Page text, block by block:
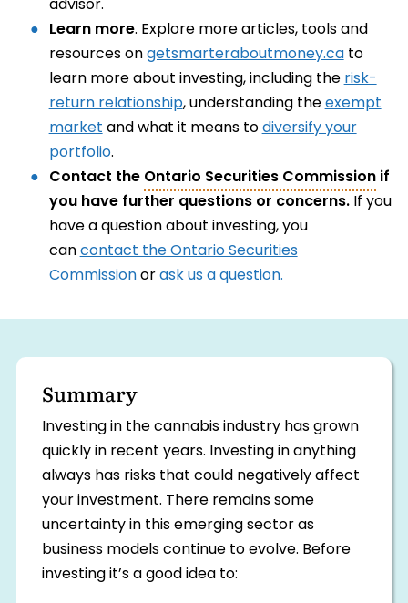
advisor.
Learn more. Explore more articles, tools and
resources ongetsmarteraboutmoney.cato
learn more about investing, including therisk-
return relationship, understanding theexempt
marketand what it means todiversify your
portfolio.
Contact theOntario Securities Commission if
you have further questions or concerns.If you
have a question about investing, you
cancontact the Ontario Securities
Commissionorask us a question.
Summary
Investing in the cannabis industry has grown
quickly in recent years. Investing in anything
always has risks that could negatively affect
your investment. There remains some
uncertainty in this emerging sector as
business models continue to evolve. Before
investing it’s a good idea to: